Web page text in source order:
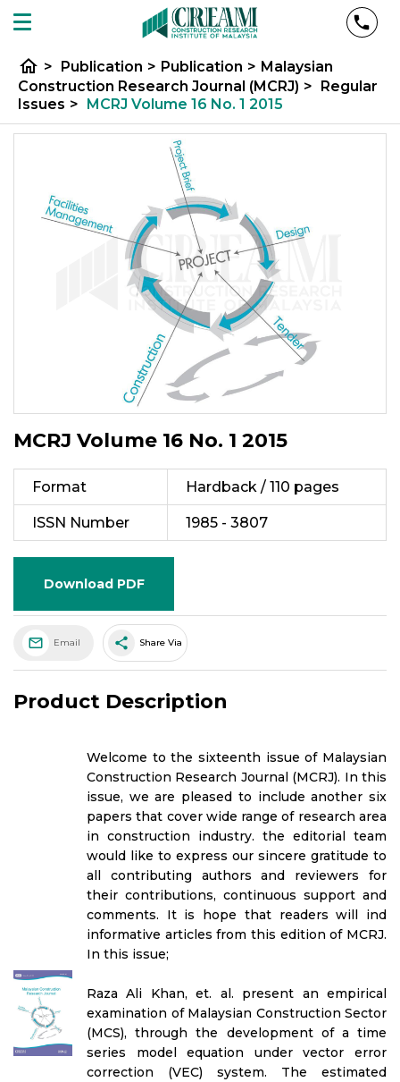
home > Publication > Publication > Malaysian
Construction Research Journal (MCRJ) > Regular
Issues > MCRJ Volume 16 No. 1 2015
MCRJ Volume 16 No. 1 2015
Format Hardback / 110 pages
ISSN Number 1985 - 3807
Download PDF
Email share Share Via
Product Description
Welcome to the sixteenth issue of Malaysian
Construction Research Journal (MCRJ). In this
issue, we are pleased to include another six
papers that cover wide range of research area
in construction industry. the editorial team
would like to express our sincere gratitude to
all contributing authors and reviewers for
their contributions, continuous support and
comments. It is hope that readers will ind
informative articles from this edition of MCRJ.
In this issue;
Raza Ali Khan, et. al. present an empirical
examination of Malaysian Construction Sector
(MCS), through the development of a time
series model equation under vector error
correction (VEC) system. The estimated